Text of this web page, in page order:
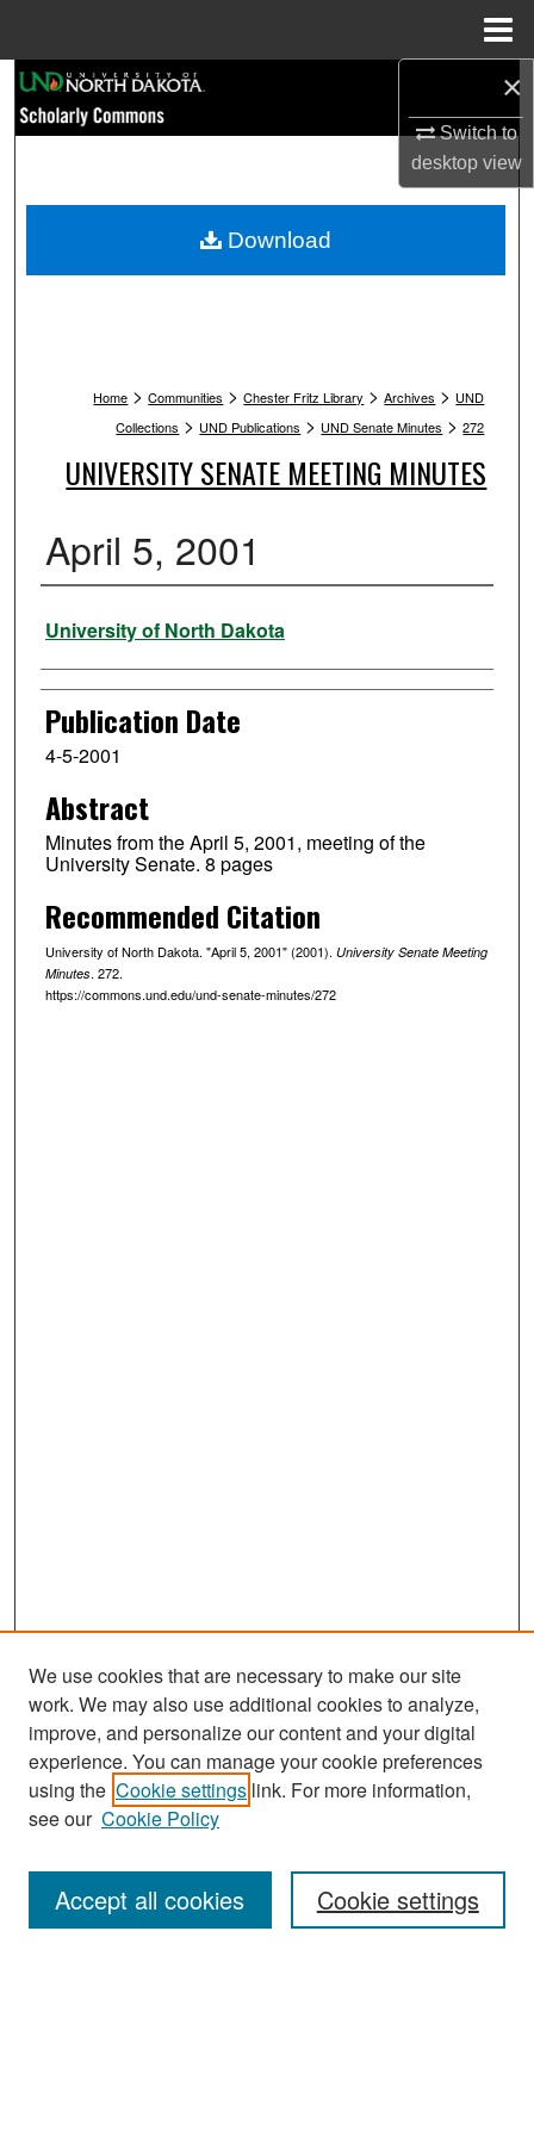
×
Switch to
desktopview
Browse Collections
My Account
Home > Communities > Chester Fritz Library > Archives > UND
Collections > UND Publications > UND Senate Minutes > 272
UNIVERSITY SENATE MEETING MINUTES
April 5, 2001
Authors
University of North Dakota
Publication Date
4-5-2001
Abstract
Minutes from the April 5, 2001, meeting of the
University Senate. 8 pages
Recommended Citation
University of North Dakota. "April 5, 2001" (2001). University Senate Meeting
Minutes. 272.
https://commons.und.edu/und-senate-minutes/272
Download
Search
Enter search terms:
We use cookies that are necessary to make our site
work. We may also use additional cookies to analyze,
improve, and personalize our content and your digital
experience. You can manage your cookie preferences
using the Cookie settings link. For more information,
see our Cookie Policy
Cookie settings
Accept all cookies